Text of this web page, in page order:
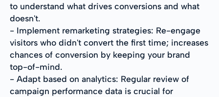
to understand what drives conversions and what
doesn't.
- Implement remarketing strategies: Re-engage
visitors who didn't convert the first time; increases
chances of conversion by keeping your brand
top-of-mind.
- Adapt based on analytics: Regular review of
campaign performance data is crucial for